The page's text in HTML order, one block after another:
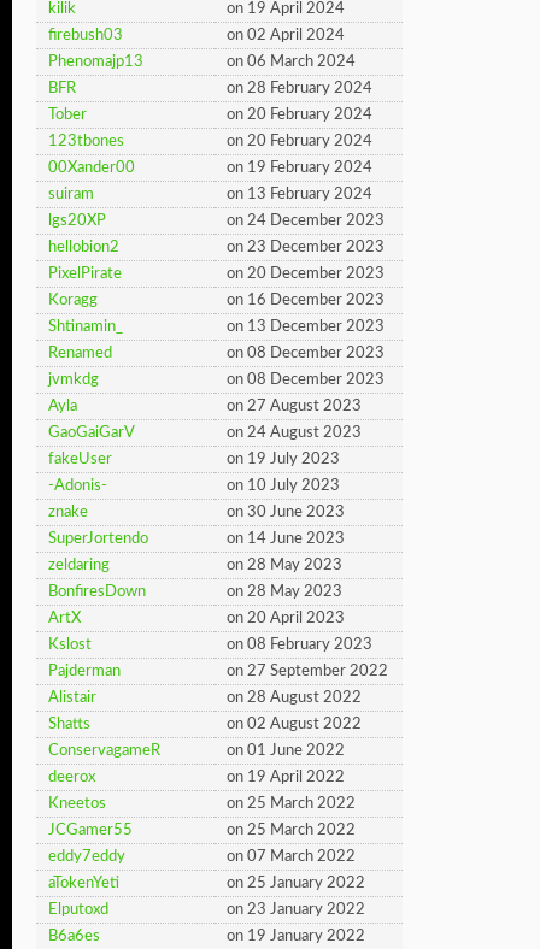
kilik
on 19 April 2024
firebush03
on 02 April 2024
Phenomajp13
on 06 March 2024
BFR
on 28 February 2024
Tober
on 20 February 2024
123tbones
on 20 February 2024
00Xander00
on 19 February 2024
suiram
on 13 February 2024
lgs20XP
on 24 December 2023
hellobion2
on 23 December 2023
PixelPirate
on 20 December 2023
Koragg
on 16 December 2023
Shtinamin_
on 13 December 2023
Renamed
on 08 December 2023
jvmkdg
on 08 December 2023
Ayla
on 27 August 2023
GaoGaiGarV
on 24 August 2023
fakeUser
on 19 July 2023
-Adonis-
on 10 July 2023
znake
on 30 June 2023
SuperJortendo
on 14 June 2023
zeldaring
on 28 May 2023
BonfiresDown
on 28 May 2023
ArtX
on 20 April 2023
Kslost
on 08 February 2023
Pajderman
on 27 September 2022
Alistair
on 28 August 2022
Shatts
on 02 August 2022
ConservagameR
on 01 June 2022
deerox
on 19 April 2022
Kneetos
on 25 March 2022
JCGamer55
on 25 March 2022
eddy7eddy
on 07 March 2022
aTokenYeti
on 25 January 2022
Elputoxd
on 23 January 2022
B6a6es
on 19 January 2022